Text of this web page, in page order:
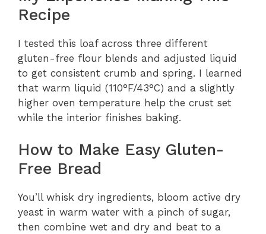
Recipe
I tested this loaf across three different
gluten-free flour blends and adjusted liquid
to get consistent crumb and spring. I learned
that warm liquid (110°F/43°C) and a slightly
higher oven temperature help the crust set
while the interior finishes baking.
How to Make Easy Gluten-
Free Bread
You’ll whisk dry ingredients, bloom active dry
yeast in warm water with a pinch of sugar,
then combine wet and dry and beat to a